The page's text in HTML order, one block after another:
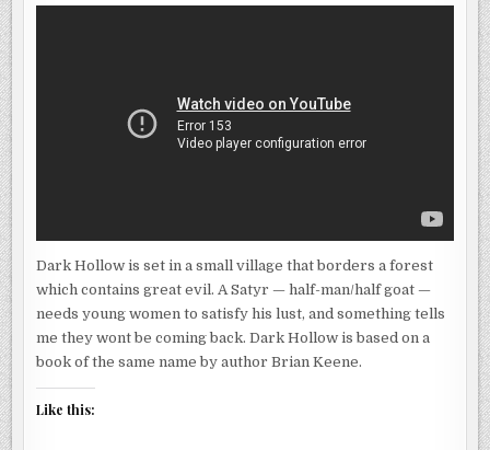
Dark Hollow is set in a small village that borders a forest
which contains great evil. A Satyr — half-man/half goat —
needs young women to satisfy his lust, and something tells
me they wont be coming back. Dark Hollow is based on a
book of the same name by author Brian Keene.
Like this: